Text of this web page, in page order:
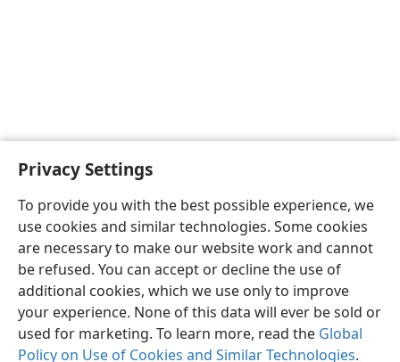
Privacy Settings
To provide you with the best possible experience, we
use cookies and similar technologies. Some cookies
are necessary to make our website work and cannot
be refused. You can accept or decline the use of
additional cookies, which we use only to improve
your experience. None of this data will ever be sold or
used for marketing. To learn more, read the Global
Policy on Use of Cookies and Similar Technologies.
English Share Preferences
Copyright© 2026 Watch Tower Bible and Tract Society of Pennsylvania
Terms of Use Privacy Policy Privacy Settings
JW.ORG
Log In